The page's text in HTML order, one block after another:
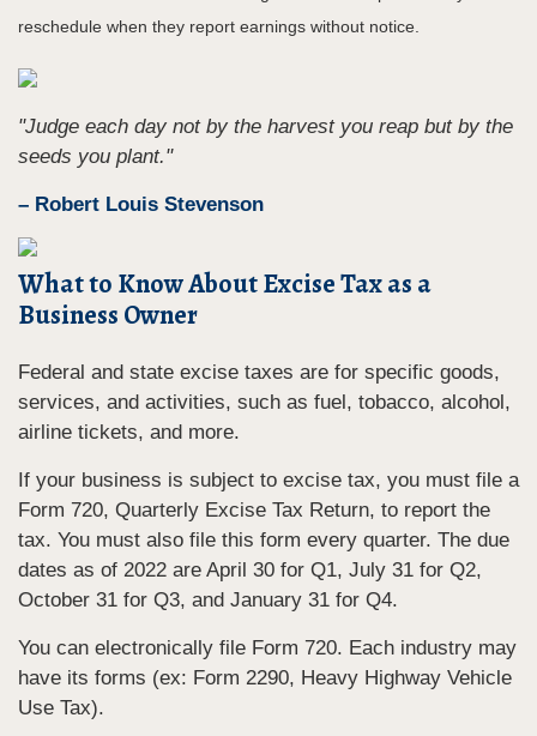
reschedule when they report earnings without notice.
"Judge each day not by the harvest you reap but by the
seeds you plant."
– Robert Louis Stevenson
What to Know About Excise Tax as a
Business Owner
Federal and state excise taxes are for specific goods,
services, and activities, such as fuel, tobacco, alcohol,
airline tickets, and more.
If your business is subject to excise tax, you must file a
Form 720, Quarterly Excise Tax Return, to report the
tax. You must also file this form every quarter. The due
dates as of 2022 are April 30 for Q1, July 31 for Q2,
October 31 for Q3, and January 31 for Q4.
You can electronically file Form 720. Each industry may
have its forms (ex: Form 2290, Heavy Highway Vehicle
Use Tax).